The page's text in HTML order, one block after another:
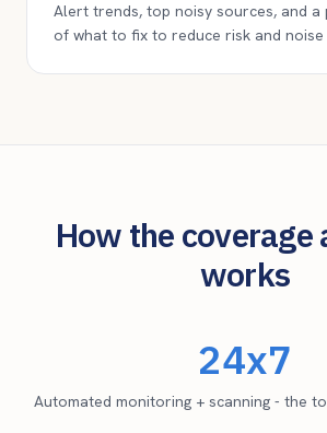
Alert trends, top noisy sources, and
of what to fix to reduce risk and noise
How the coverage
works
24x7
Automated monitoring + scanning - the